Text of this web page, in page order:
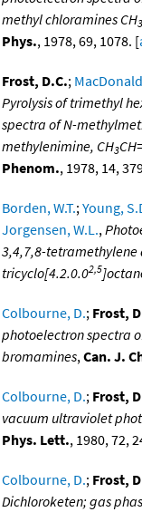
methyl chloramines CH3
Phys., 1978, 69, 1078. [
Frost, D.C.;
Pyrolysis of trimethyl
spectra of N-
methylenimine, CH3
Phenom., 1978, 14,
Borden, W.T.; Young,
Jorgensen, W.L.,
3,4,7,8-
tricyclo[4.2.0.02,5
Colbourne, D.; Frost,
photoelectron spectra
bromamines, Can. J.
Colbourne, D.; Frost,
vacuum ultraviolet
Phys. Lett., 1980, 72,
Colbourne, D.; Frost,
Dichloroketen; gas